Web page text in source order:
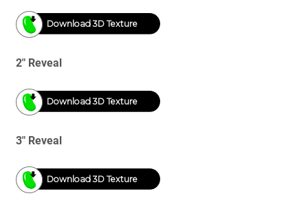
Download 3D Texture
2" Reveal
Download 3D Texture
3" Reveal
Download 3D Texture